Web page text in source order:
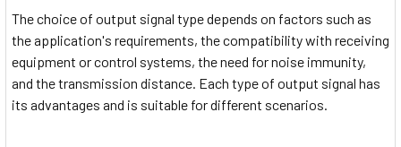
The choice of output signal type depends on factors such as
the application's requirements, the compatibility with receiving
equipment or control systems, the need for noise immunity,
and the transmission distance. Each type of output signal has
its advantages and is suitable for different scenarios.